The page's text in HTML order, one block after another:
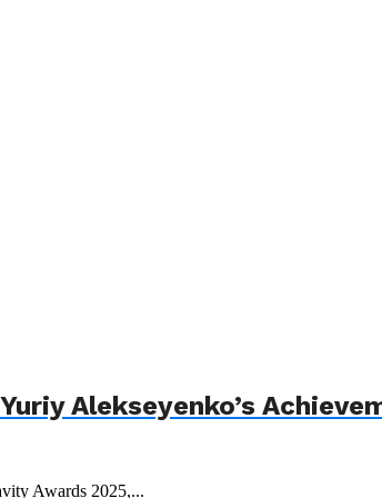
Alekseyenko’s
Awards 2025,...